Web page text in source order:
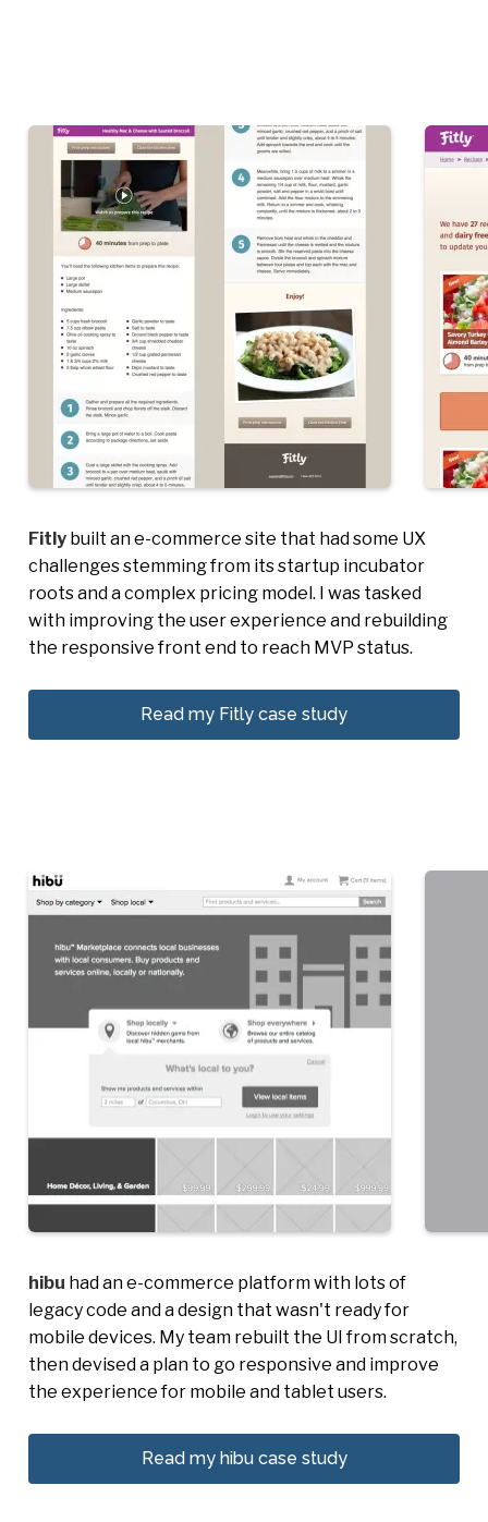
Fitly built an e-commerce site that had some UX
challenges stemming from its startup incubator
roots and a complex pricing model. I was tasked
with improving the user experience and rebuilding
the responsive front end to reach MVP status.
Read my Fitly case study
hibu had an e-commerce platform with lots of
legacy code and a design that wasn't ready for
mobile devices. My team rebuilt the UI from scratch,
then devised a plan to go responsive and improve
the experience for mobile and tablet users.
Read my hibu case study